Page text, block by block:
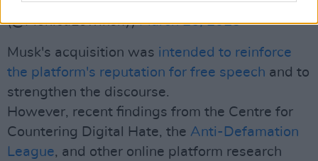
(@MonicaLewinsky)March 26, 2023
Musk's acquisition was intended to reinforce
the platform's reputation for free speech and to
strengthen the discourse.
However, recent findings from the Centre for
Countering Digital Hate, the Anti-Defamation
League, and other online platform research